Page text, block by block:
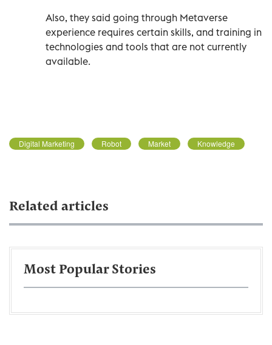
Also, they said going through Metaverse
experience requires certain skills, and training in
technologies and tools that are not currently
available.
Digital Marketing Robot Market Knowledge
Related articles
Most Popular Stories